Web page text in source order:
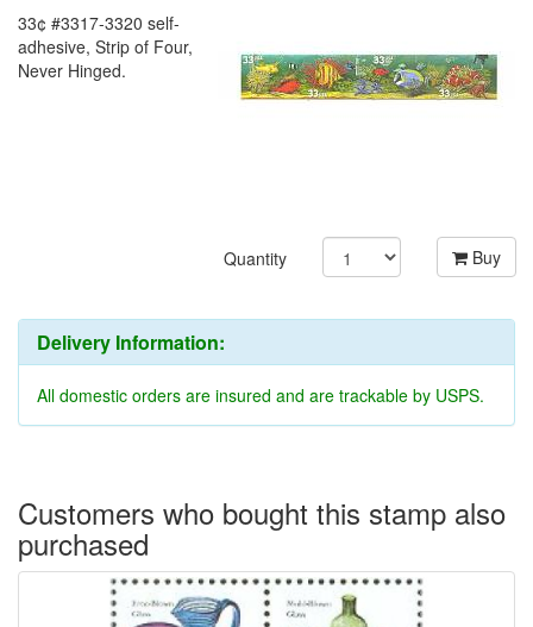
33¢ #3317-3320 self-
adhesive, Strip of Four,
Never Hinged.
Quantity Buy
Delivery Information:
All domestic orders are insured and are trackable by USPS.
Customers who bought this stamp also
purchased